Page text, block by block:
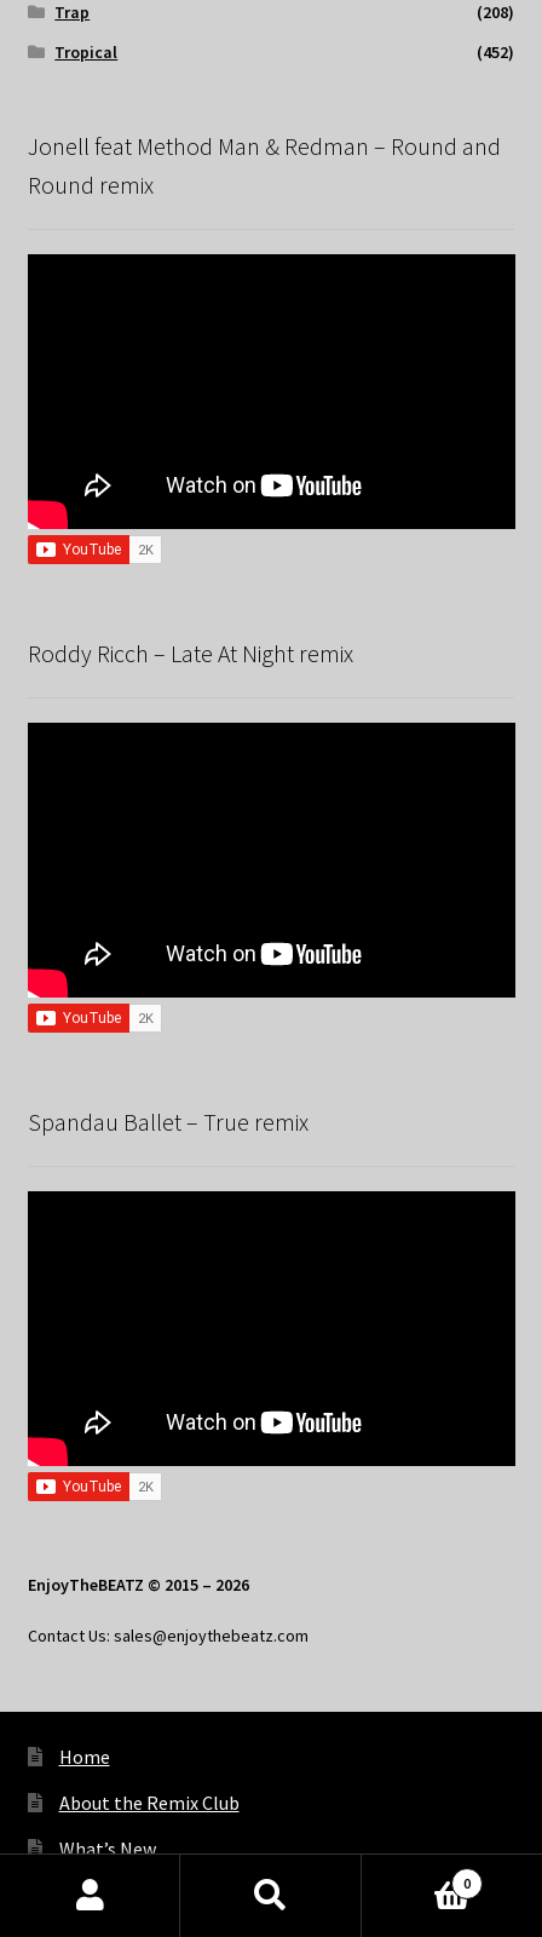
Trap
(208)
Tropical
(452)
Jonell feat Method Man & Redman – Round and
Round remix
Roddy Ricch – Late At Night remix
Spandau Ballet – True remix
EnjoyTheBEATZ © 2015 – 2026
Contact Us: sales@enjoythebeatz.com
Home
About the Remix Club
What’s New
My Account
Products
0